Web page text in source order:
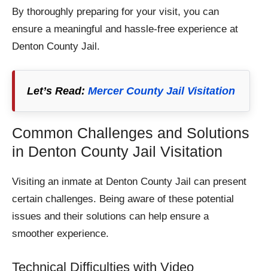
By thoroughly preparing for your visit, you can
ensure a meaningful and hassle-free experience at
Denton County Jail.​
Let’s Read: Mercer County Jail Visitation
Common Challenges and Solutions
in Denton County Jail Visitation
Visiting an inmate at Denton County Jail can present
certain challenges. Being aware of these potential
issues and their solutions can help ensure a
smoother experience.
Technical Difficulties with Video